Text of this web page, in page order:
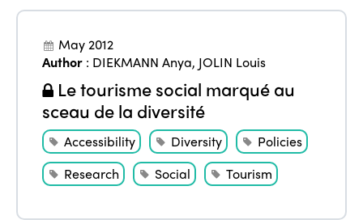
May 2012
Author : DIEKMANN Anya, JOLIN Louis
Le tourisme social marqué au
sceau de la diversité
Accessibility Diversity
Policies
Research
Social Tourism